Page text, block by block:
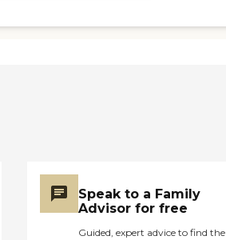
Speak to a Family
Advisor for free
Guided, expert advice to find the